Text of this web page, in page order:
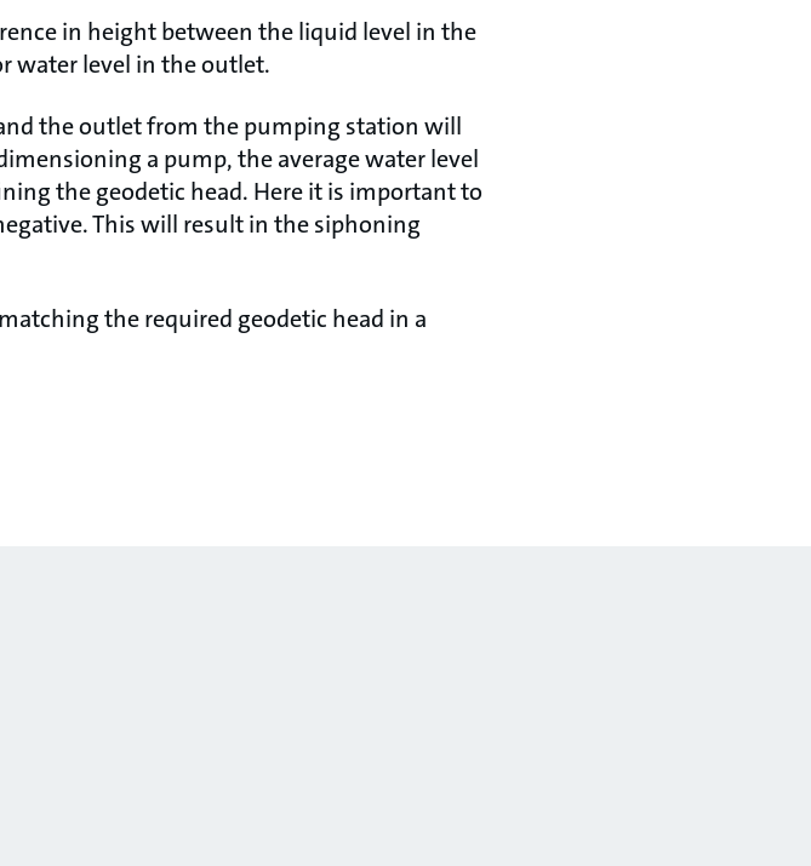
in height between the liquid level in the
water level in the outlet.
the outlet from the pumping station will
a pump, the average water level
the geodetic head. Here it is important to
This will result in the siphoning
the required geodetic head in a